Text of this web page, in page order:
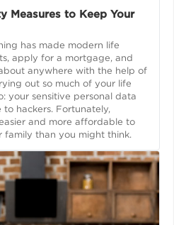
Measures to Keep Your
has made modern life
apply for a mortgage, and
anywhere with the help of
out so much of your life
your sensitive personal data
hackers. Fortunately,
and more affordable to
family than you might think.